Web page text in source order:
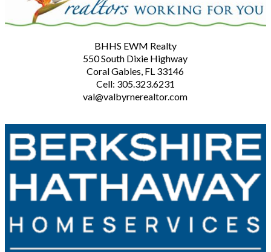
BHHS EWM Realty
550 South Dixie Highway
Coral Gables, FL 33146
Cell: 305.323.6231
val@valbyrnerealtor.com